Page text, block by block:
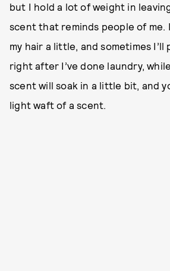
but I hold a lot of weight in
scent that reminds people of me.
my hair a little, and sometimes I’ll
right after I’ve done laundry,
scent will soak in a little bit, and
light waft of a scent.